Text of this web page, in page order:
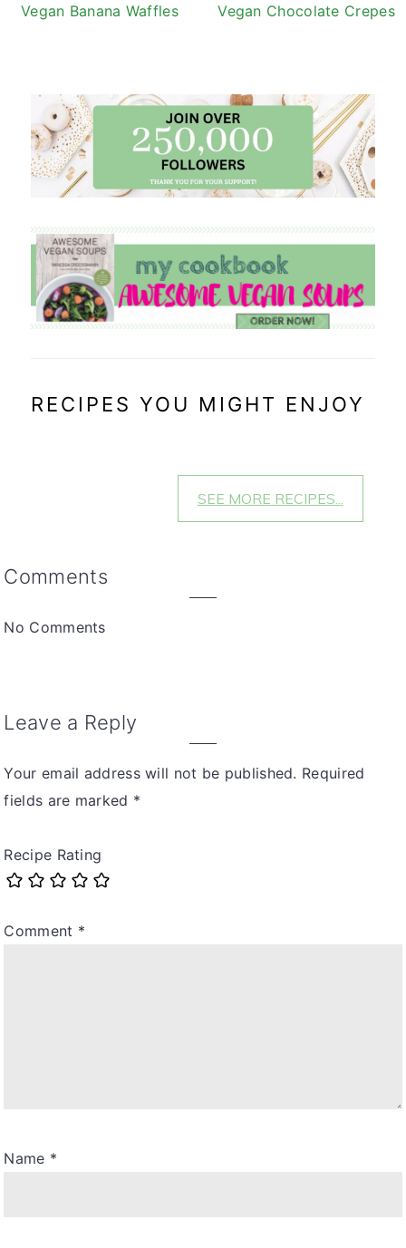
Vegan Banana Waffles Vegan Chocolate Crepes
RECIPES YOU MIGHT ENJOY
SEE MORE RECIPES...
Reader
Comments
No Comments
Leave a Reply
Your email address will not be published. Required
fields are marked *
Recipe Rating
Comment *
Name *